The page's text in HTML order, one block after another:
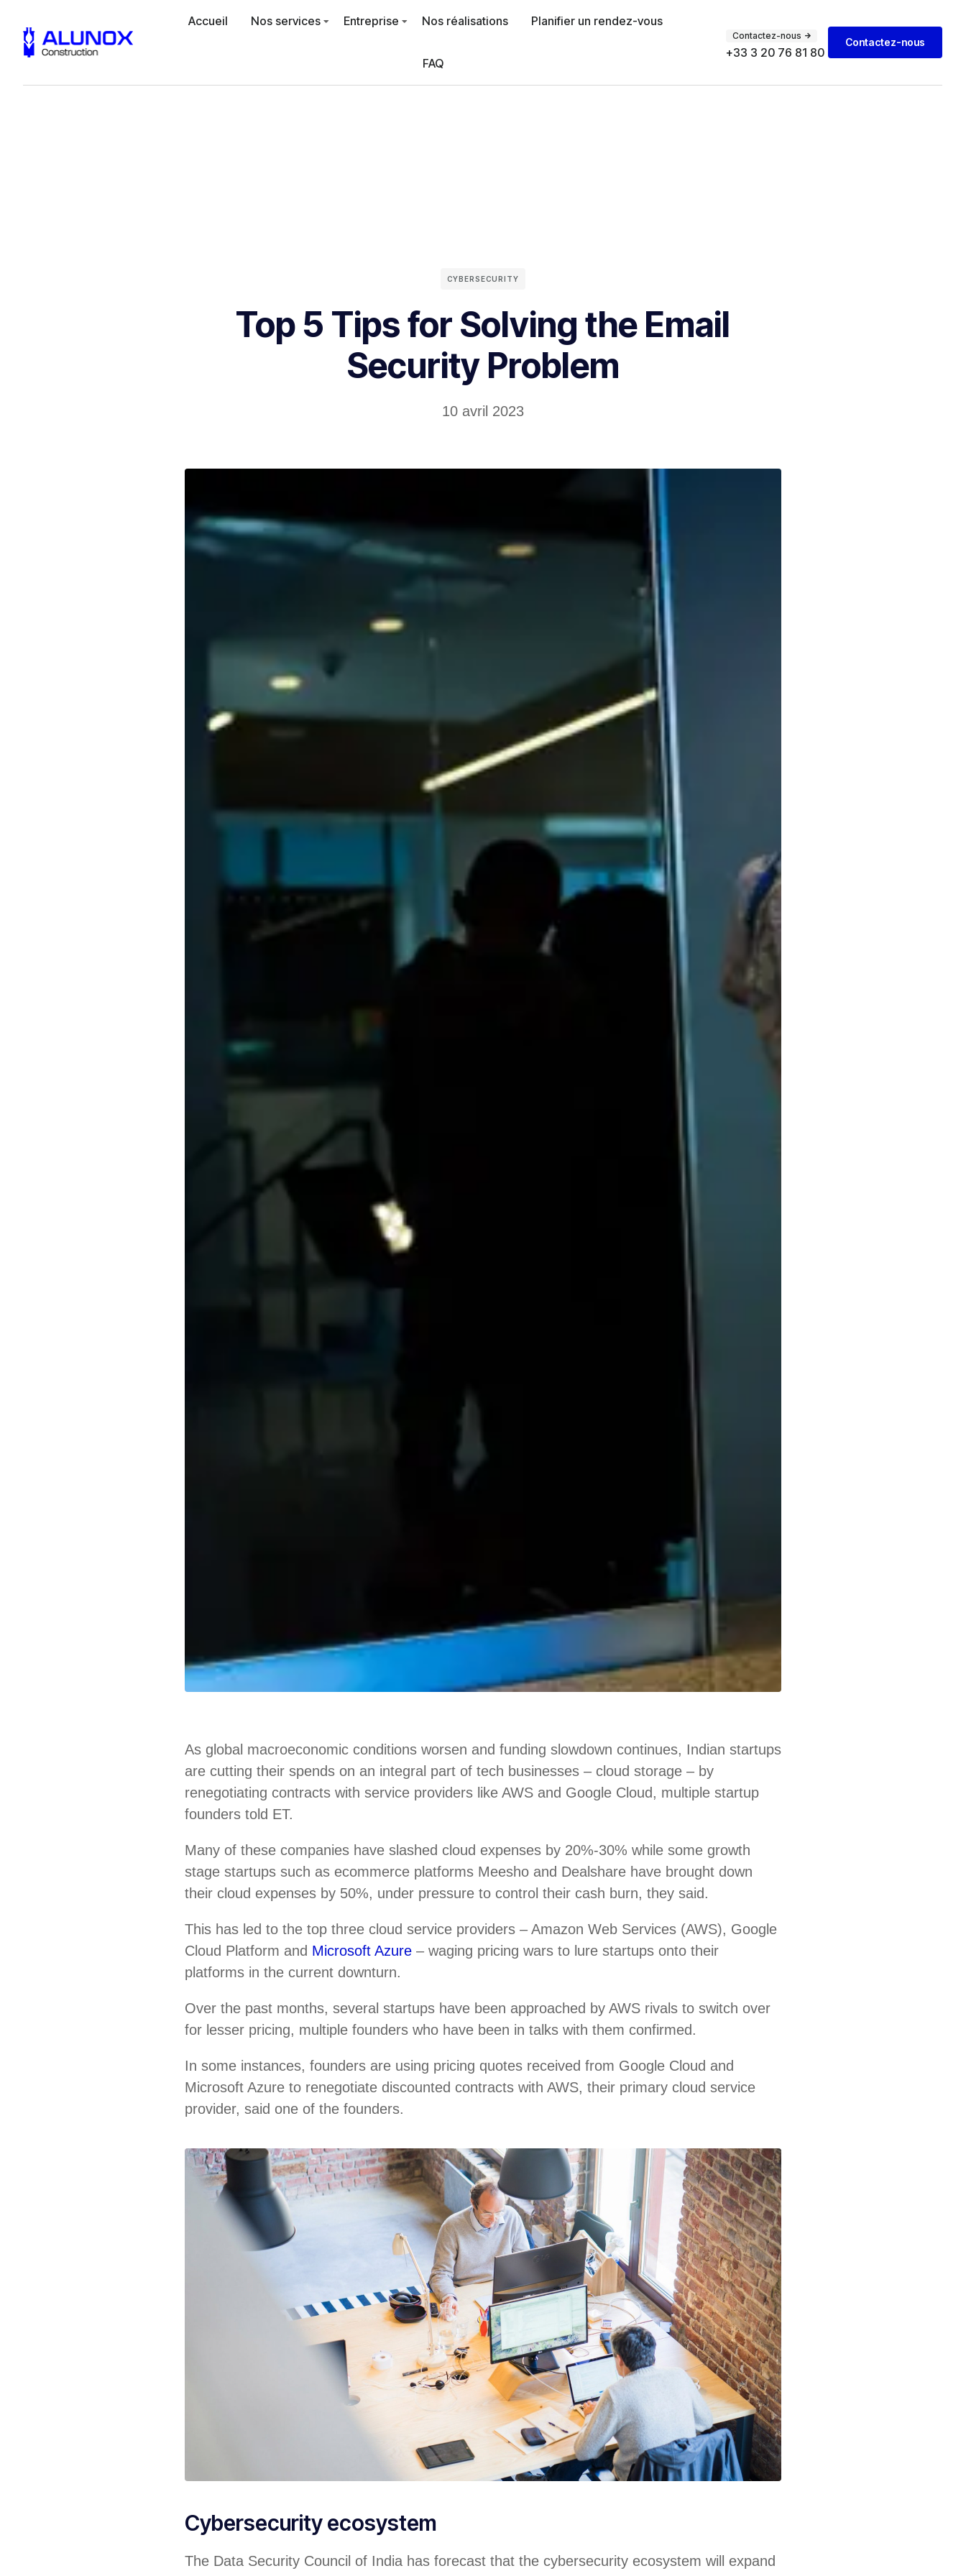
Accueil Nos services Entreprise Nos réalisations Planifier un rendez-vous
FAQ
Contactez-nous
+33 3 20 76 81 80
Contactez-nous
CYBERSECURITY
Top 5 Tips for Solving the Email
Security Problem
10 avril 2023
As global macroeconomic conditions worsen and funding slowdown continues, Indian startups
are cutting their spends on an integral part of tech businesses – cloud storage – by
renegotiating contracts with service providers like AWS and Google Cloud, multiple startup
founders told ET.
Many of these companies have slashed cloud expenses by 20%-30% while some growth
stage startups such as ecommerce platforms Meesho and Dealshare have brought down
their cloud expenses by 50%, under pressure to control their cash burn, they said.
This has led to the top three cloud service providers – Amazon Web Services (AWS), Google
Cloud Platform and Microsoft Azure – waging pricing wars to lure startups onto their
platforms in the current downturn.
Over the past months, several startups have been approached by AWS rivals to switch over
for lesser pricing, multiple founders who have been in talks with them confirmed.
In some instances, founders are using pricing quotes received from Google Cloud and
Microsoft Azure to renegotiate discounted contracts with AWS, their primary cloud service
provider, said one of the founders.
Cybersecurity ecosystem
The Data Security Council of India has forecast that the cybersecurity ecosystem will expand